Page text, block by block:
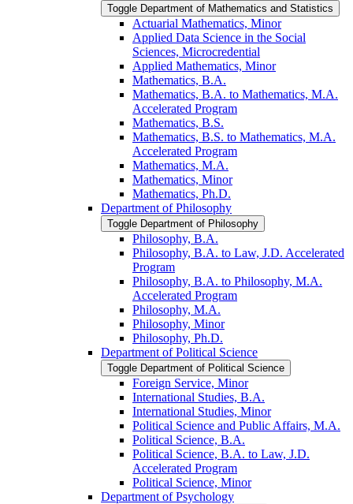
Toggle Department of Mathematics and Statistics
Actuarial Mathematics, Minor
Applied Data Science in the Social
Sciences, Microcredential
Applied Mathematics, Minor
Mathematics, B.A.
Mathematics, B.A. to Mathematics, M.A.
Accelerated Program
Mathematics, B.S.
Mathematics, B.S. to Mathematics, M.A.
Accelerated Program
Mathematics, M.A.
Mathematics, Minor
Mathematics, Ph.D.
Department of Philosophy
Toggle Department of Philosophy
Philosophy, B.A.
Philosophy, B.A. to Law, J.D. Accelerated
Program
Philosophy, B.A. to Philosophy, M.A.
Accelerated Program
Philosophy, M.A.
Philosophy, Minor
Philosophy, Ph.D.
Department of Political Science
Toggle Department of Political Science
Foreign Service, Minor
International Studies, B.A.
International Studies, Minor
Political Science and Public Affairs, M.A.
Political Science, B.A.
Political Science, B.A. to Law, J.D.
Accelerated Program
Political Science, Minor
Department of Psychology